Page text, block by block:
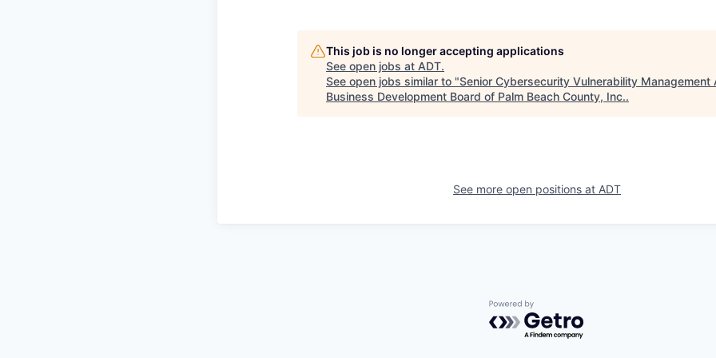
This job is no longer accepting applications
See open jobs at ADT.
See open jobs similar to "Senior Cybersecurity Vulnerability Management
Business Development Board of Palm Beach County, Inc..
See more open positions at ADT
Powered by Getro.com